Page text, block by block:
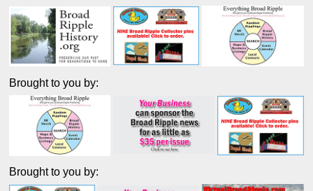
Brought to you by:
Brought to you by: